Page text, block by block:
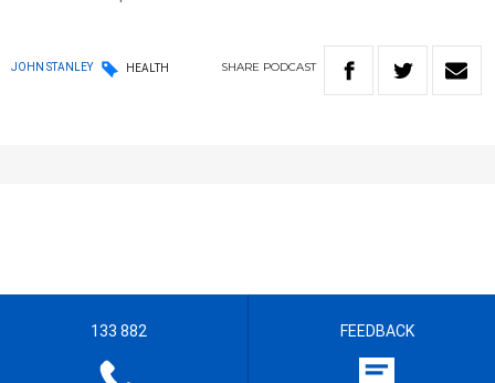
JOHN STANLEY HEALTH SHARE PODCAST
133 882 FEEDBACK